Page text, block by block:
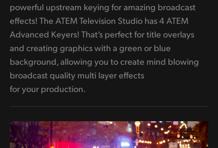
powerful upstream keying for amazing broadcast
effects! The ATEM Television Studio has 4 ATEM
Advanced Keyers! That’s perfect for title overlays
and creating graphics with a green or blue
background, allowing you to create mind blowing
broadcast quality multi layer effects
for your production.